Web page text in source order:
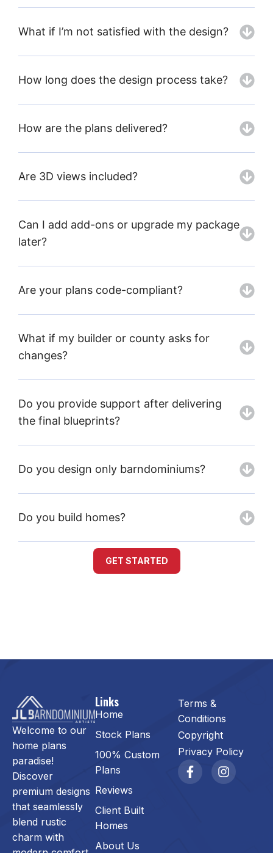
What if I’m not satisfied with the design?
How long does the design process take?
How are the plans delivered?
Are 3D views included?
Can I add add-ons or upgrade my package
later?
Are your plans code-compliant?
What if my builder or county asks for
changes?
Do you provide support after delivering
the final blueprints?
Do you design only barndominiums?
Do you build homes?
GET STARTED
Welcome to our
home plans
paradise!
Discover
premium designs
that seamlessly
blend rustic
charm with
Links
Home
Stock Plans
100% Custom
Plans
Reviews
Client Built
Homes
About Us
Terms &
Conditions
Copyright
Privacy Policy